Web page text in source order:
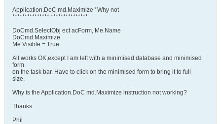
Application.DoC md.Maximize ' Why not
*************** ***************
DoCmd.SelectObj ect acForm, Me.Name
DoCmd.Maximize
Me.Visible = True
All works OK,except I am left with a minimised database and minimised
form
on the task bar. Have to click on the minimised form to bring it to full
size.
Why is the Application.DoC md.Maximize instruction not working?
Thanks
Phil